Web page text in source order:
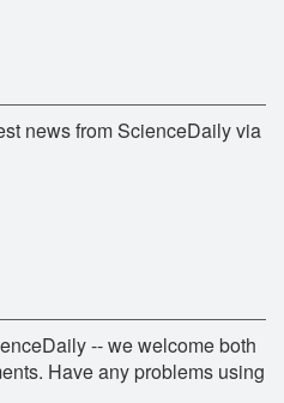
news from ScienceDaily via
-- we welcome both
Have any problems using